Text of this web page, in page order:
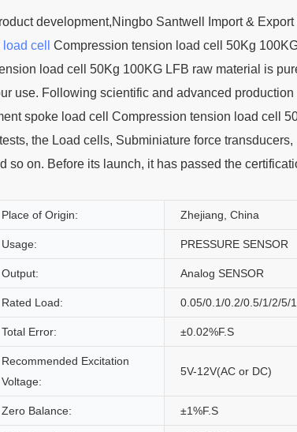
development,Ningbo Santwell Import & Export
load cell
Compression tension load cell 50Kg
load cell 50Kg 100KG LFB raw material is
use. Following scientific and advanced production
spoke load cell Compression tension load cell
the Load cells, Subminiature force transducers,
on. Before its launch, it has passed the
Place of Origin: Zhejiang, China
Usage: PRESSURE SENSOR
Output: Analog SENSOR
Rated Load: 0.05/0.1/0.2/0.5/1/2/5/
Total Error: ±0.02%F.S
Recommended Excitation
Voltage:
5V-12V(AC or DC)
Zero Balance: ±1%F.S